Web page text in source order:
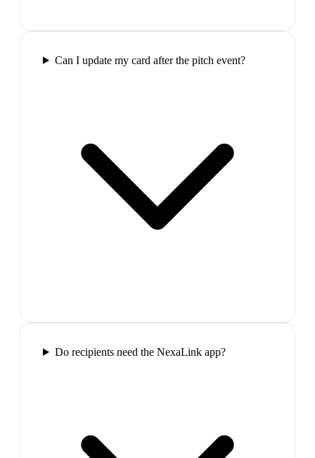
Can I update my card after the pitch event?
Do recipients need the NexaLink app?